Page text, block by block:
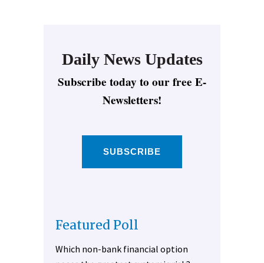
Daily News Updates
Subscribe today to our free E-
Newsletters!
SUBSCRIBE
Featured Poll
Which non-bank financial option